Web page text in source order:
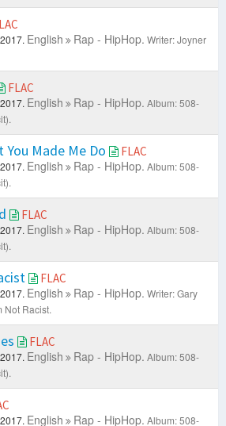
2017. English Rap - HipHop. Writer: Joyner
FLAC
2017. English Rap - HipHop. Album: 508-
You Made Me Do FLAC
2017. English Rap - HipHop. Album: 508-
FLAC
2017. English Rap - HipHop. Album: 508-
FLAC
2017. English Rap - HipHop. Writer: Gary
Not Racist.
FLAC
2017. English Rap - HipHop. Album: 508-
2017. English Rap - HipHop. Album: 508-